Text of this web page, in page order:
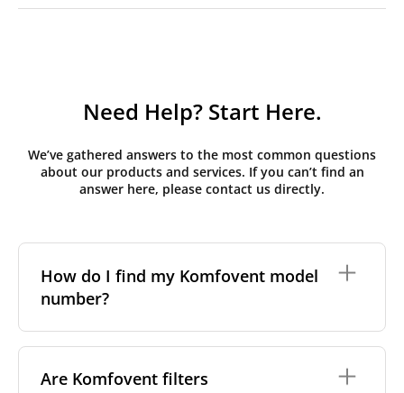
Need Help? Start Here.
We’ve gathered answers to the most common questions
about our products and services. If you can’t find an
answer here, please contact us directly.
How do I find my Komfovent model
number?
places on your unit:
Are Komfovent filters